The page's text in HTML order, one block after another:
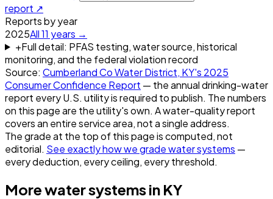
report ↗
Reports by year
2025All11 years →
+Full detail: PFAS testing, water source, historical
monitoring, and the federal violation record
Source: Cumberland Co Water District, KY's 2025
Consumer Confidence Report — the annual drinking-water
report every U.S. utility is required to publish. The numbers
on this page are the utility's own. A water-quality report
covers an entire service area, not a single address.
The grade at the top of this page is computed, not
editorial. See exactly how we grade water systems —
every deduction, every ceiling, every threshold.
More water systems in KY